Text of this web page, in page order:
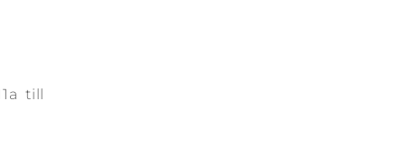
till